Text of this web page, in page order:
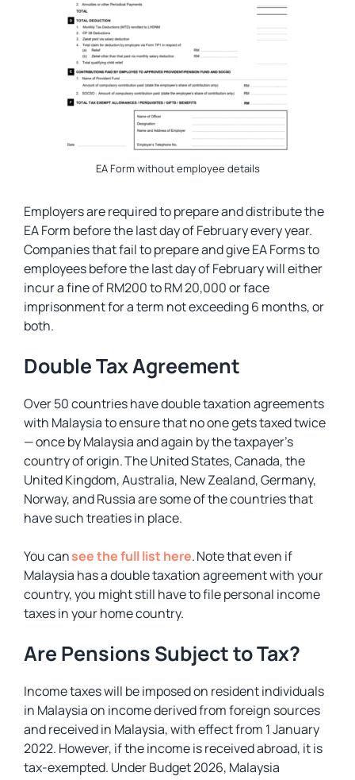
EA Form without employee details
Employers are required to prepare and distribute the
EA Form before the last day of February every year.
Companies that fail to prepare and give EA Forms to
employees before the last day of February will either
incur a fine of RM200 to RM 20,000 or face
imprisonment for a term not exceeding 6 months, or
both.
Double Tax Agreement
Over 50 countries have double taxation agreements
with Malaysia to ensure that no one gets taxed twice
— once by Malaysia and again by the taxpayer’s
country of origin. The United States, Canada, the
United Kingdom, Australia, New Zealand, Germany,
Norway, and Russia are some of the countries that
have such treaties in place.
You cansee the full list here. Note that even if
Malaysia has a double taxation agreement with your
country, you might still have to file personal income
taxes in your home country.
Are Pensions Subject to Tax?
Income taxes will be imposed on resident individuals
in Malaysia on income derived from foreign sources
and received in Malaysia, with effect from 1 January
2022. However, if the income is received abroad, it is
tax-exempted. Under Budget 2026, Malaysia